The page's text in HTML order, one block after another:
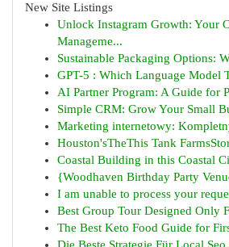
New Site Listings
Unlock Instagram Growth: Your
Manageme...
Sustainable Packaging Options:
GPT-5 : Which Language Model
AI Partner Program: A Guide for
Simple CRM: Grow Your Small
Marketing internetowy:
Houston'sTheThis Tank
Coastal Building in this Coastal
{Woodhaven Birthday Party
I am unable to process your
Best Group Tour Designed Only
The Best Keto Food Guide for